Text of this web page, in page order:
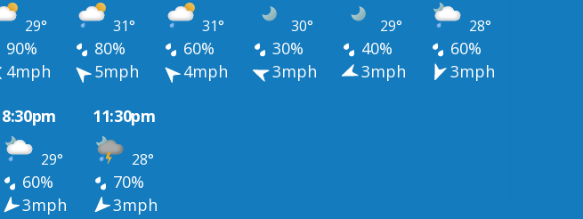
29° 31° 31° 30° 29° 28°
90% 80% 60% 30% 40%
60%
4mph 5mph 4mph 3mph 3mph
3mph
8:30pm 11:30pm
29° 28°
60%
70%
3mph 3mph